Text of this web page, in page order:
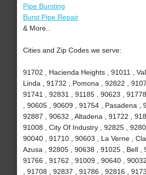
Pipe Bursting
Burst Pipe Repair
& More..
Cities and Zip Codes we serve:
91702 , Hacienda Heights , 91011 ,
Linda , 91732 , Pomona , 92822 ,
91741 , 92831 , 91185 , 90623 ,
, 90605 , 90609 , 91754 , Pasadena ,
92887 , 90632 , Altadena , 91722 ,
91008 , City Of Industry , 92825 ,
90040 , 91710 , 90603 , La Verne ,
Azusa , 92805 , 90638 , 91025 , Bell ,
91766 , 91762 , 91009 , 90640 ,
, 91708 , 92837 , 91786 , 92816 ,